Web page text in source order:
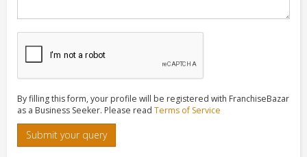
By filling this form, your profile will be registered with FranchiseBazar
as a Business Seeker. Please read Terms of Service
Submit your query